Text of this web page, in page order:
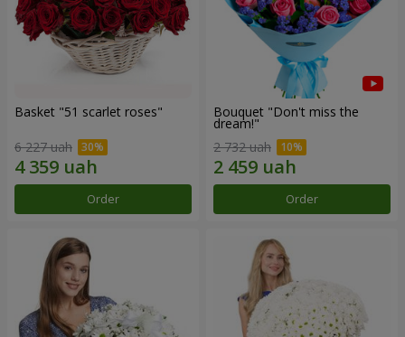
Basket "51 scarlet roses"
6 227 uah
Order
Bouquet "Don't miss the
dream!"
2 732 uah
Order